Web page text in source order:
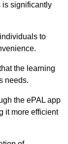
is significantly
to
the learning
needs.
the ePAL app
it more efficient